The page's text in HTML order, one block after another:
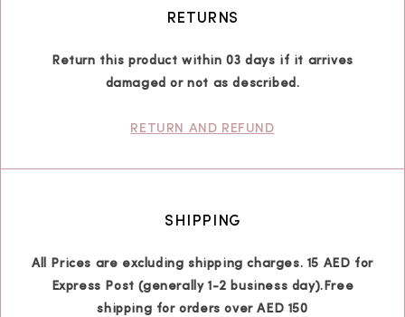
RETURNS
Return this product within 03 days if it arrives
damaged or not as described.
RETURN AND REFUND
SHIPPING
All Prices are excluding shipping charges. 15 AED for
Express Post (generally 1-2 business day).Free
shipping for orders over AED 150